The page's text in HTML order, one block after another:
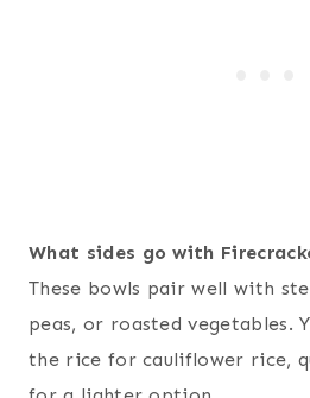
What sides go with
These bowls pair well with
peas, or roasted vegetables.
the rice for cauliflower rice,